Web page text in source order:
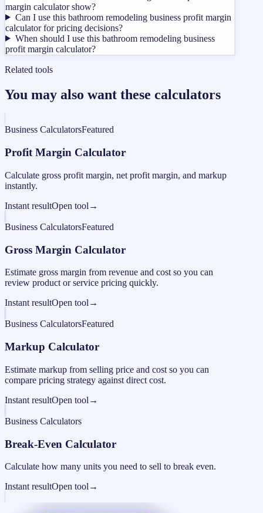
margin calculator show?
Can I use this bathroom remodeling business profit margin
calculator for pricing decisions?
When should I use this bathroom remodeling business
profit margin calculator?
Related tools
You may also want these calculators
Business CalculatorsFeatured
Profit Margin Calculator
Calculate gross profit margin, net profit margin, and markup
instantly.
Instant resultOpen tool →
Business CalculatorsFeatured
Gross Margin Calculator
Estimate gross margin from revenue and cost so you can
review product or service pricing quickly.
Instant resultOpen tool →
Business CalculatorsFeatured
Markup Calculator
Estimate markup from selling price and cost so you can
compare pricing strategy against direct cost.
Instant resultOpen tool →
Business Calculators
Break-Even Calculator
Calculate how many units you need to sell to break even.
Instant resultOpen tool →